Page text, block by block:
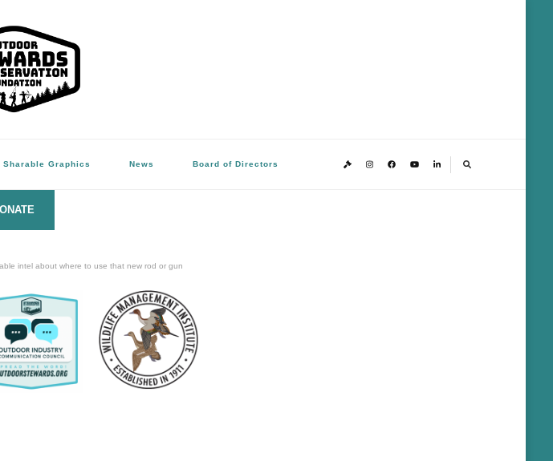
Sharable Graphics News Board of Directors
intel about where to use that new rod or gun